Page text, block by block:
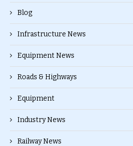
Blog
Infrastructure News
Equipment News
Roads & Highways
Equipment
Industry News
Railway News